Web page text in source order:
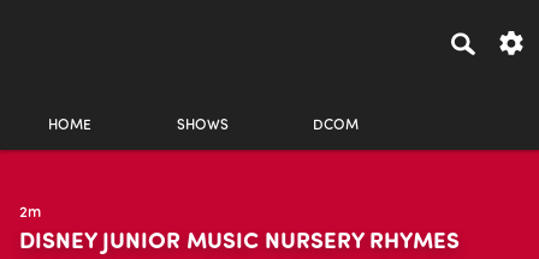
HOME SHOWS DCOM
2m
DISNEY JUNIOR MUSIC NURSERY RHYMES